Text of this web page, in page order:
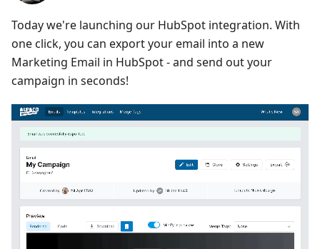
Today we're launching our HubSpot integration. With
one click, you can export your email into a new
Marketing Email in HubSpot - and send out your
campaign in seconds!